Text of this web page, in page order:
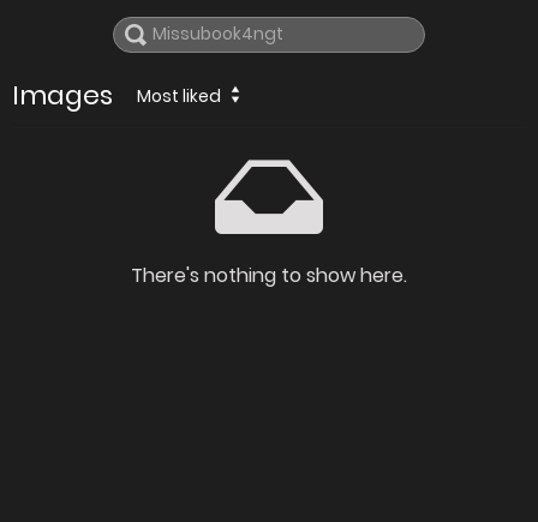
Images Most liked
There's nothing to show here.